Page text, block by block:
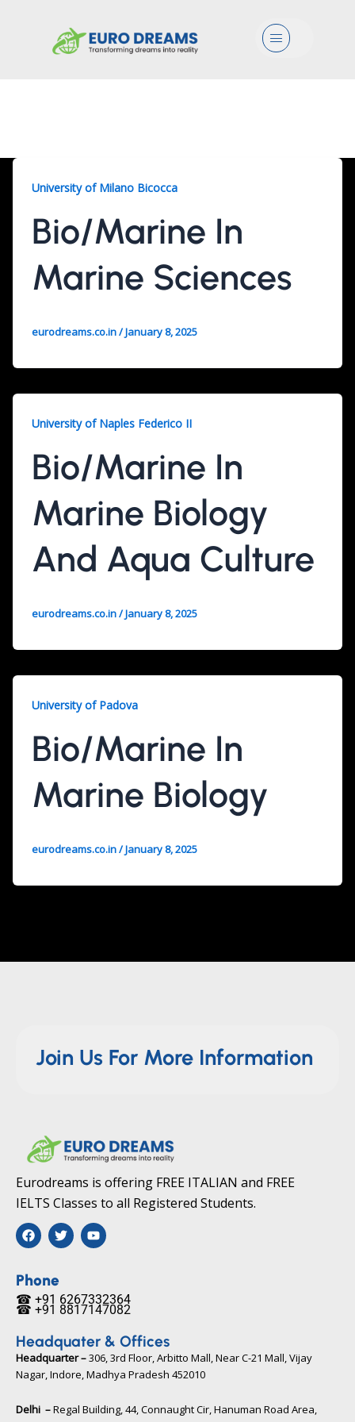
Menu
University of Milano Bicocca
Bio/Marine In
Marine Sciences
eurodreams.co.in/January 8, 2025
University of Naples Federico II
Bio/Marine In
Marine Biology
And Aqua Culture
eurodreams.co.in/January 8, 2025
University of Padova
Bio/Marine In
Marine Biology
eurodreams.co.in/January 8, 2025
Join Us For More Information
Eurodreams is offering FREE ITALIAN and FREE
IELTS Classes to all Registered Students.
F
a
c
b
o
o
k
T
w
i
e
r
Y
o
u
b
e
☎ +91 6267332364​
Phone
☎ +91 8817147082​
Headquater & Offices
Headquarter –306, 3rd Floor, Arbitto Mall, Near C-21 Mall, Vijay
Nagar, Indore, Madhya Pradesh 452010​
Delhi –Regal Building, 44, Connaught Cir, Hanuman Road Area,